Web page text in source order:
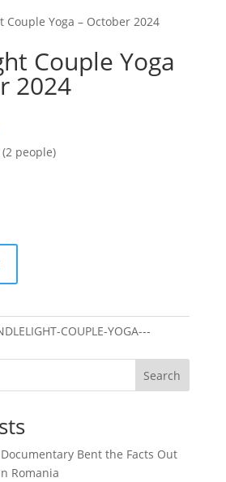
Couple Yoga – October 2024
Couple Yoga
2024
people)
COUPLE-YOGA---
Search
Bent the Facts Out
Romania